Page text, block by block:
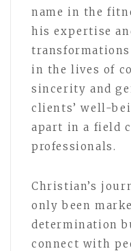
name in the
his expertise
in the lives of
sincerity and
clients’ well-
apart in a field
professionals.
Christian’s
only been
determination
connect with